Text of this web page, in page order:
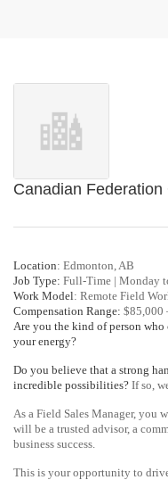
Canadian
Location: Edmonton, AB
Job Type: Full-Time | Monday
Work Model: Remote Field
Compensation Range: $85,000
Are you the kind of person
your energy?
Do you believe that a strong
incredible possibilities? If so,
As a Field Sales Manager, you
will be a trusted advisor, a
business success.
This is your opportunity to